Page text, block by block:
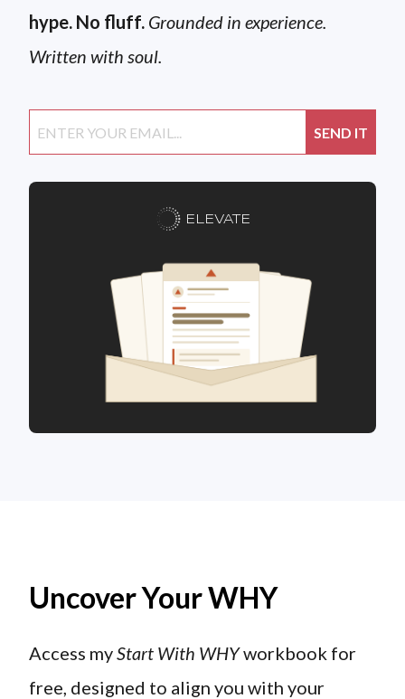
hype. No fluff. Grounded in experience.
Written with soul.
ELEVATE
Uncover Your WHY
Access myStart With WHYworkbook for
free, designed to align you with your